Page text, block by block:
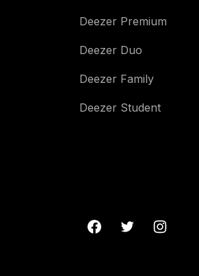
Deezer Premium
Deezer Duo
Deezer Family
Deezer Student